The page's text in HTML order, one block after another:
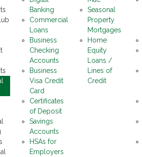
Banking
Commercial
Loans
Business
Checking
Accounts
Business
Visa Credit
Card
Certificates
of Deposit
Savings
Accounts
HSAs for
Employers
Seasonal
Property
Mortgages
Home
Equity
Loans /
Lines of
Credit